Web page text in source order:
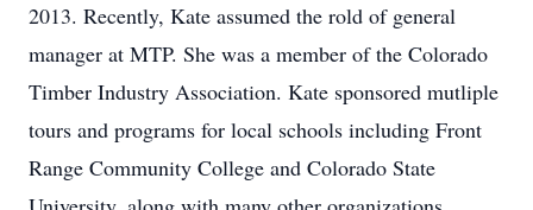
2013. Recently, Kate assumed the rold of general
manager at MTP. She was a member of the Colorado
Timber Industry Association. Kate sponsored mutliple
tours and programs for local schools including Front
Range Community College and Colorado State